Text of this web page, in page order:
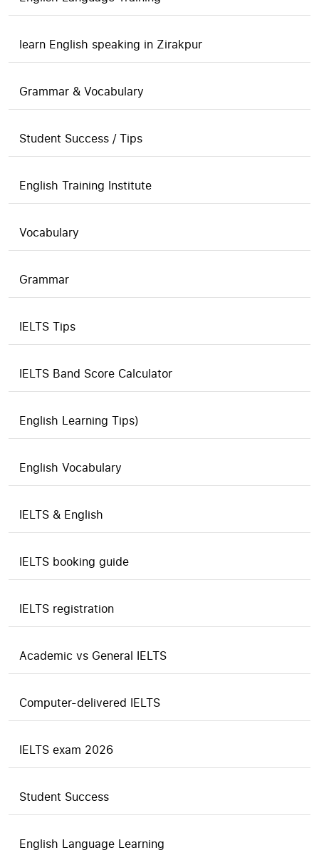
learn English speaking in Zirakpur
Grammar & Vocabulary
Student Success / Tips
English Training Institute
Vocabulary
Grammar
IELTS Tips
IELTS Band Score Calculator
English Learning Tips)
English Vocabulary
IELTS & English
IELTS booking guide
IELTS registration
Academic vs General IELTS
Computer-delivered IELTS
IELTS exam 2026
Student Success
English Language Learning